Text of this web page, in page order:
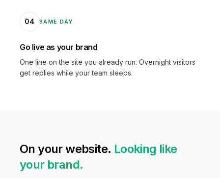
04 SAME DAY
Go live as your brand
One line on the site you already run. Overnight visitors
get replies while your team sleeps.
On your website. Looking like
your brand.